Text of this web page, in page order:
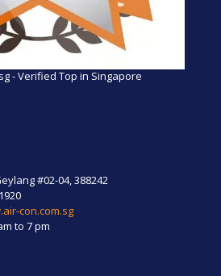
- Verified Top in Singapore
#02-04, 388242
con.com.sg
to 7 pm